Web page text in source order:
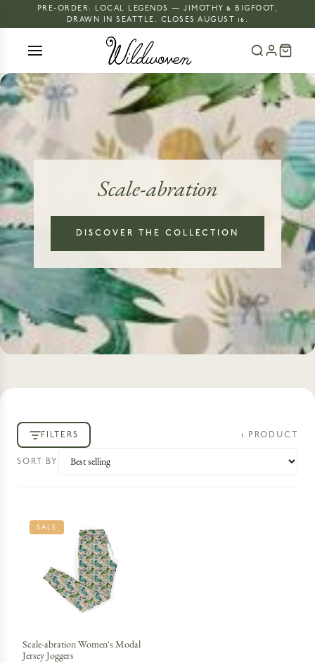
PRE-ORDER: LOCAL LEGENDS — JIMOTHY & BIGFOOT,
DRAWN IN SEATTLE. CLOSES AUGUST 16.
Scale-abration
DISCOVER THE COLLECTION
FILTERS 1 PRODUCT
SORT BY
SALE
Scale-abration Women's Modal
Jersey Joggers